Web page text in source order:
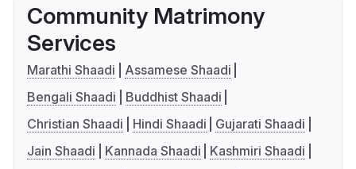
Community Matrimony
Services
Marathi Shaadi
Assamese Shaadi
Bengali Shaadi
Buddhist Shaadi
Christian Shaadi
Hindi Shaadi
Gujarati Shaadi
Jain Shaadi
Kannada Shaadi
Kashmiri Shaadi